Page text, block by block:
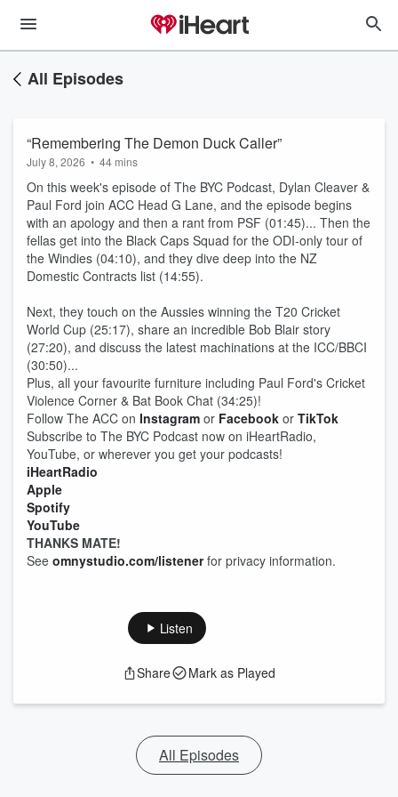
All Episodes
“Remembering The Demon Duck Caller”
July 8, 2026 • 44 mins
On this week's episode of The BYC Podcast, Dylan Cleaver &
Paul Ford join ACC Head G Lane, and the episode begins
with an apology and then a rant from PSF (01:45)... Then the
fellas get into the Black Caps Squad for the ODI-only tour of
the Windies (04:10), and they dive deep into the NZ
Domestic Contracts list (14:55).
Next, they touch on the Aussies winning the T20 Cricket
World Cup (25:17), share an incredible Bob Blair story
(27:20), and discuss the latest machinations at the ICC/BBCI
(30:50)...
Plus, all your favourite furniture including Paul Ford's Cricket
Violence Corner & Bat Book Chat (34:25)!
Follow The ACC on Instagram or Facebook or TikTok
Subscribe to The BYC Podcast now on iHeartRadio,
YouTube, or wherever you get your podcasts!
iHeartRadio
Apple
Spotify
YouTube
THANKS MATE!
See omnystudio.com/listenerfor privacy information.
Listen
Share Mark as Played
All Episodes